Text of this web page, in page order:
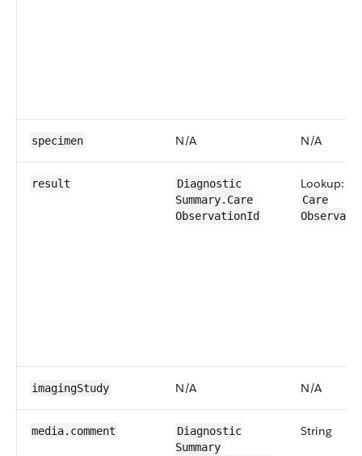
specimen N/A N/A
result
Diagnostic​
Summary​.Care​
Observation​Id
Lookup:
Care​
imaging​Study N/A N/A
media​.comment
Diagnostic​
Summary​
String